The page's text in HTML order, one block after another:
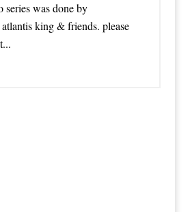
was done by
king & friends. please